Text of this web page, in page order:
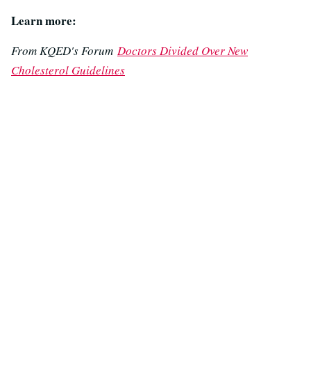
Learn more:
From KQED's Forum Doctors Divided Over New
Cholesterol Guidelines